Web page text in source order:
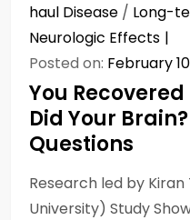
haul Disease / Long-
Neurologic Effects
Posted on: February
You Recovered
Did Your
Questions
Research led by
University) Study